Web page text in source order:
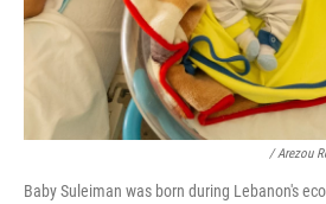
/ Arezou
Baby Suleiman was born during Lebanon's